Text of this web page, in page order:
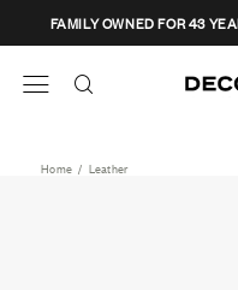
content
FAMILY OWNED FOR 43
Home / Leather